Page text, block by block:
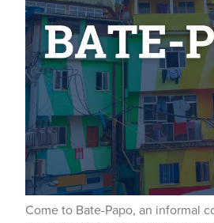
Come to Bate-Papo, an informal